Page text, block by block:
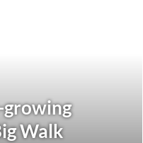
growing
Walk